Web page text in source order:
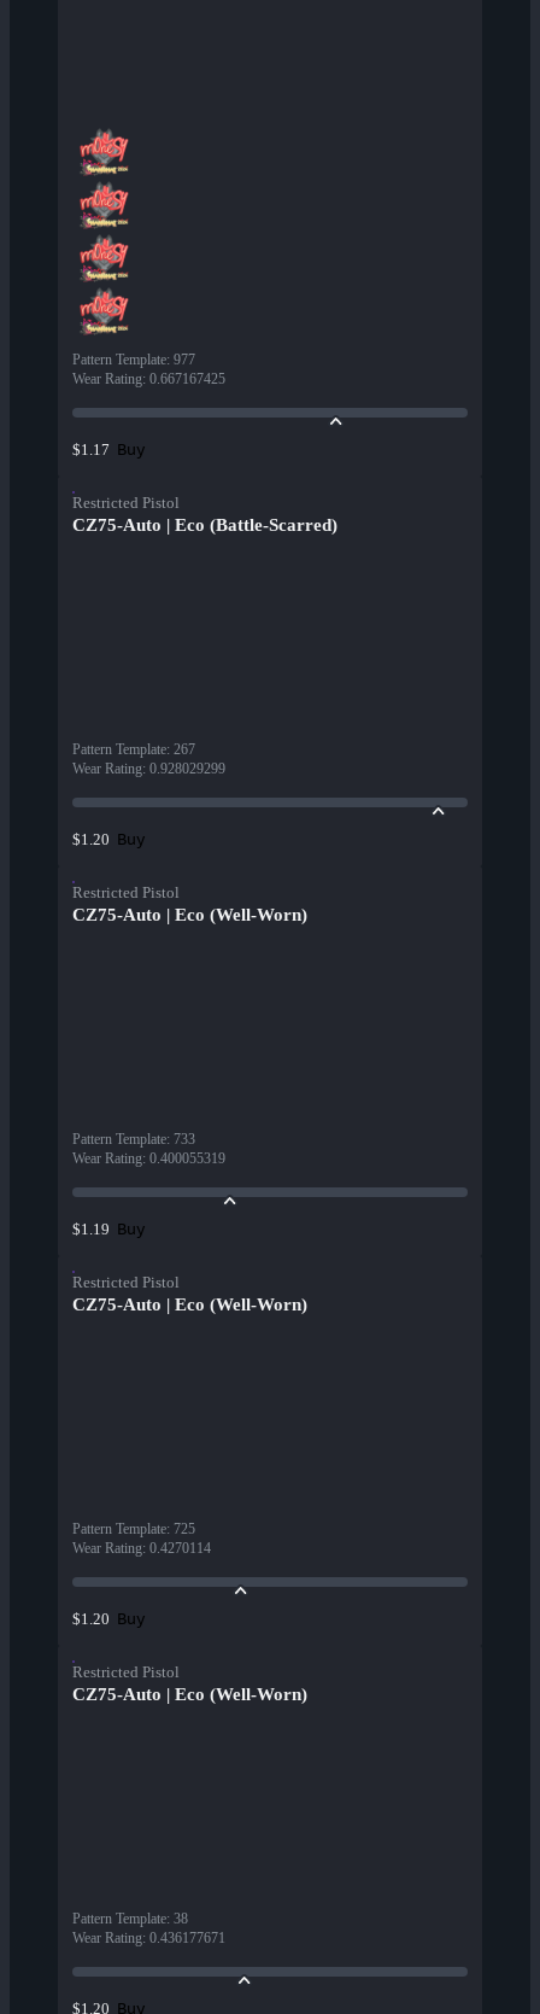
Pattern Template: 977
Wear Rating: 0.667167425
$1.17 Buy
Restricted Pistol
CZ75-Auto | Eco (Battle-Scarred)
Pattern Template: 267
Wear Rating: 0.928029299
$1.20 Buy
Restricted Pistol
CZ75-Auto | Eco (Well-Worn)
Pattern Template: 733
Wear Rating: 0.400055319
$1.19 Buy
Restricted Pistol
CZ75-Auto | Eco (Well-Worn)
Pattern Template: 725
Wear Rating: 0.4270114
$1.20 Buy
Restricted Pistol
CZ75-Auto | Eco (Well-Worn)
Pattern Template: 38
Wear Rating: 0.436177671
$1.20 Buy